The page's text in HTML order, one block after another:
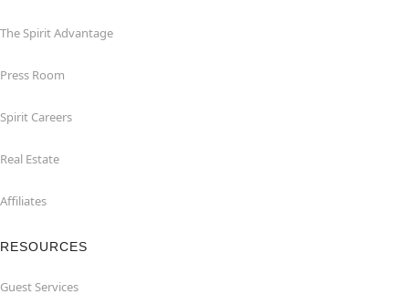
The Spirit Advantage
Press Room
Spirit Careers
Real Estate
Affiliates
RESOURCES
Guest Services